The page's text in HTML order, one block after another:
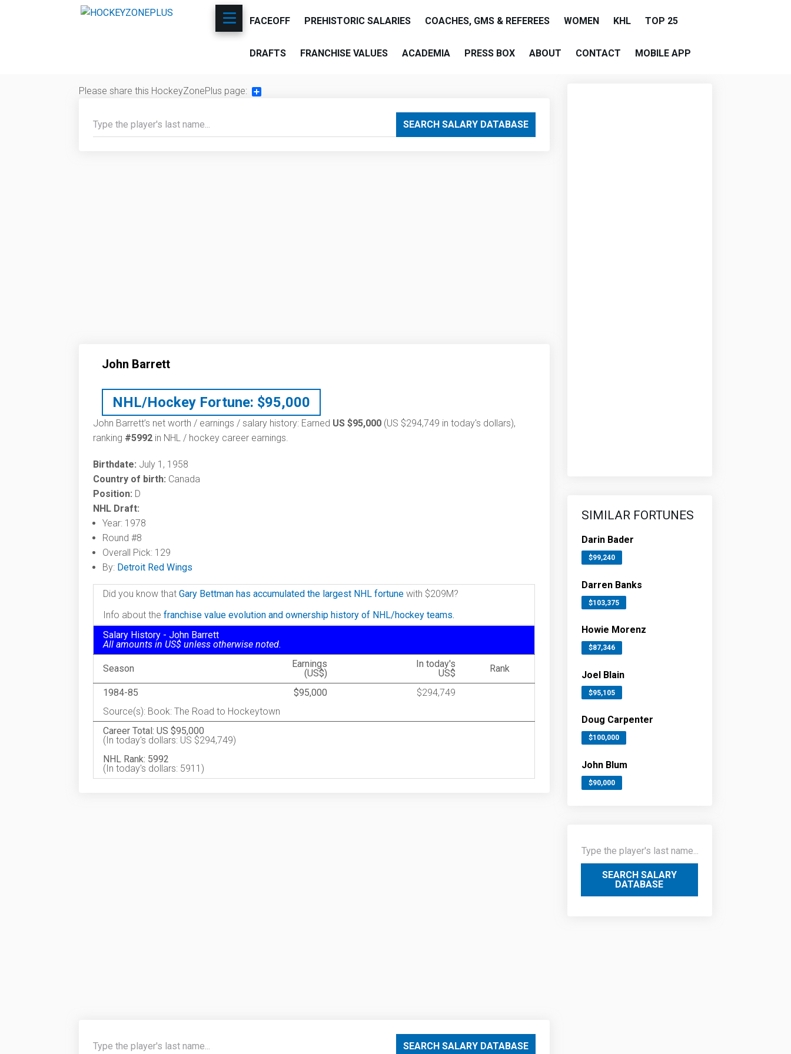
FACEOFF PREHISTORIC SALARIES COACHES, GMS & REFEREES WOMEN KHL TOP 25
DRAFTS FRANCHISE VALUES ACADEMIA PRESS BOX ABOUT CONTACT MOBILE APP
Please share this HockeyZonePlus page:
SEARCH SALARY DATABASE
John Barrett
NHL/Hockey Fortune: $95,000
John Barrett’s net worth / earnings / salary history: Earned US $95,000 (US $294,749 in today's dollars),
ranking #5992 in NHL / hockey career earnings.
Birthdate: July 1, 1958
Country of birth: Canada
Position: D
NHL Draft:
Year: 1978
Round #8
Overall Pick: 129
By: Detroit Red Wings
Did you know that Gary Bettman has accumulated the largest NHL fortune with $209M?
Info about the franchise value evolution and ownership history of NHL/hockey teams.
Salary History - John Barrett
All amounts in US$ unless otherwise noted.
Season
Earnings
(US$)
In today's
US$
Rank
1984-85 $95,000
$294,749
Source(s): Book: The Road to Hockeytown
Career Total: US $95,000
(In today's dollars: US $294,749)
NHL Rank: 5992
(In today's dollars: 5911)
SEARCH SALARY DATABASE
SIMILAR FORTUNES
Darin Bader
$99,240
Darren Banks
$103,375
Howie Morenz
$87,346
Joel Blain
$95,105
Doug Carpenter
$100,000
John Blum
$90,000
SEARCH SALARY
DATABASE